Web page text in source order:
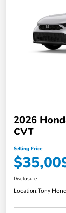
2026
CVT
Selling Price
Disclosure
Location:Tony